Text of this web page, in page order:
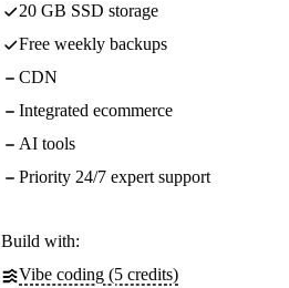
20 GB SSD storage
Free weekly backups
CDN
Integrated ecommerce
AI tools
Priority 24/7 expert support
Build with:
Vibe coding (5 credits)